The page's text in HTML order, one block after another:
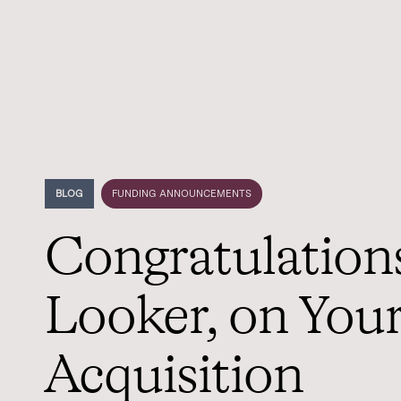
BLOG FUNDING ANNOUNCEMENTS
Looker, on
Acquisition